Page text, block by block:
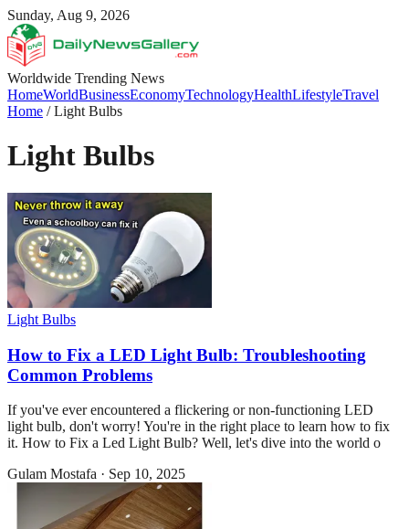
Sunday, Aug 9, 2026
Worldwide Trending News
HomeWorldBusinessEconomyTechnologyHealthLifestyleTravel
Home /Light Bulbs
Light Bulbs
Light Bulbs
How to Fix a LED Light Bulb: Troubleshooting
Common Problems
If you've ever encountered a flickering or non-functioning LED
light bulb, don't worry! You're in the right place to learn how to fix
it. How to Fix a Led Light Bulb? Well, let's dive into the world o
Gulam Mostafa · Sep 10, 2025